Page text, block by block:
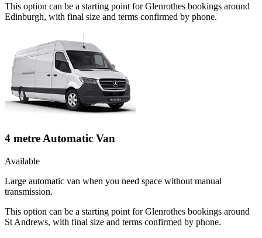
This option can be a starting point for Glenrothes bookings around
Edinburgh, with final size and terms confirmed by phone.
4 metre Automatic Van
Available
Large automatic van when you need space without manual
transmission.
This option can be a starting point for Glenrothes bookings around
St Andrews, with final size and terms confirmed by phone.